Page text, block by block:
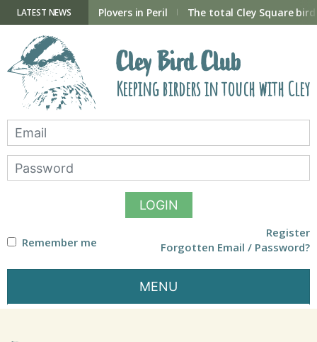
contentLATEST NEWS
now open Plovers in Peril The total Cley Square
Cley Bird Club
Keeping birders in touch with Cley
LOGIN
Remember me
Register
Forgotten Email / Password?
MENU